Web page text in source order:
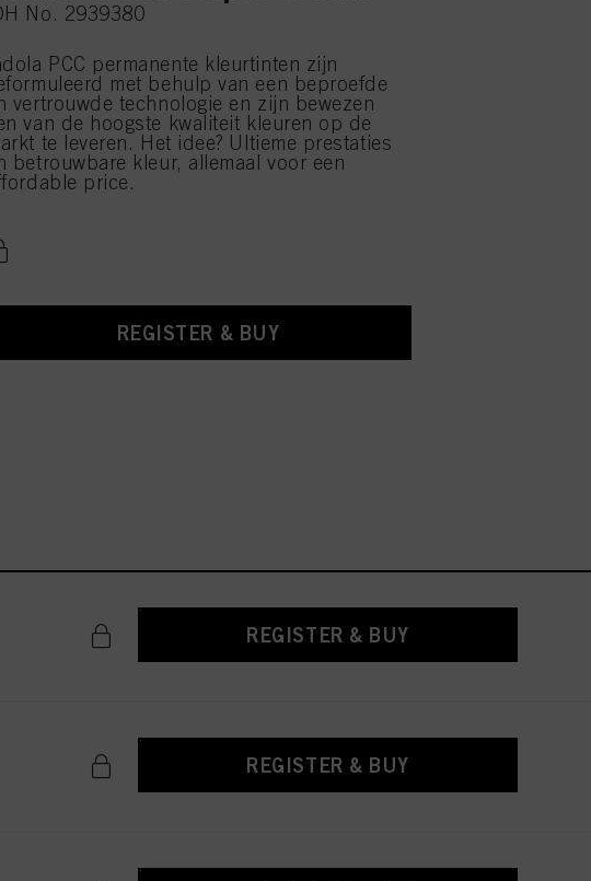
No. 2939380
PCC permanente kleurtinten zijn
met behulp van een beproefde
vertrouwde technologie en zijn bewezen
van de hoogste kwaliteit kleuren op de
te leveren. Het idee? Ultieme prestaties
betrouwbare kleur, allemaal voor een
price.
REGISTER & BUY
REGISTER & BUY
REGISTER & BUY